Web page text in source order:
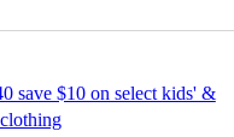
save $10 on select kids' &